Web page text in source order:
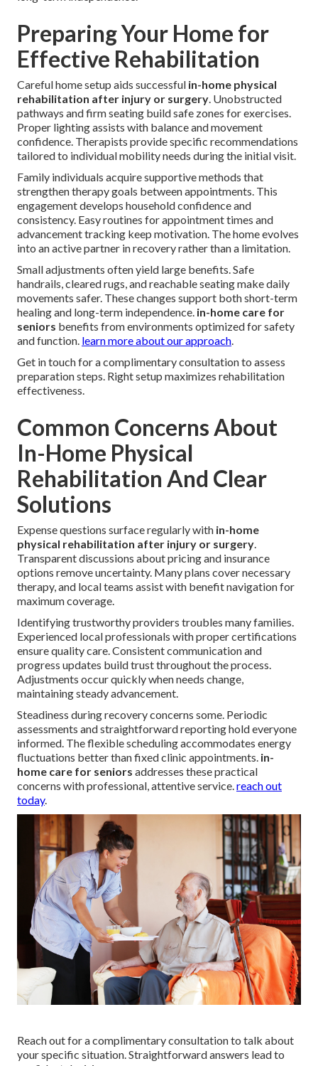
Preparing Your Home for
Effective Rehabilitation
Careful home setup aids successful in-home physical
rehabilitation after injury or surgery. Unobstructed
pathways and firm seating build safe zones for exercises.
Proper lighting assists with balance and movement
confidence. Therapists provide specific recommendations
tailored to individual mobility needs during the initial visit.
Family individuals acquire supportive methods that
strengthen therapy goals between appointments. This
engagement develops household confidence and
consistency. Easy routines for appointment times and
advancement tracking keep motivation. The home evolves
into an active partner in recovery rather than a limitation.
Small adjustments often yield large benefits. Safe
handrails, cleared rugs, and reachable seating make daily
movements safer. These changes support both short-term
healing and long-term independence. in-home care for
seniors benefits from environments optimized for safety
and function. learn more about our approach.
Get in touch for a complimentary consultation to assess
preparation steps. Right setup maximizes rehabilitation
effectiveness.
Common Concerns About
In-Home Physical
Rehabilitation And Clear
Solutions
Expense questions surface regularly with in-home
physical rehabilitation after injury or surgery.
Transparent discussions about pricing and insurance
options remove uncertainty. Many plans cover necessary
therapy, and local teams assist with benefit navigation for
maximum coverage.
Identifying trustworthy providers troubles many families.
Experienced local professionals with proper certifications
ensure quality care. Consistent communication and
progress updates build trust throughout the process.
Adjustments occur quickly when needs change,
maintaining steady advancement.
Steadiness during recovery concerns some. Periodic
assessments and straightforward reporting hold everyone
informed. The flexible scheduling accommodates energy
fluctuations better than fixed clinic appointments. in-
home care for seniors addresses these practical
concerns with professional, attentive service.reach out
today.
Reach out for a complimentary consultation to talk about
your specific situation. Straightforward answers lead to